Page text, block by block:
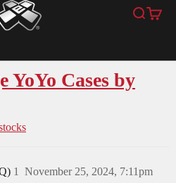
YoYoExpert Search
Cart
YoYo Cases by
November 25, 2024, 7:11pm
1